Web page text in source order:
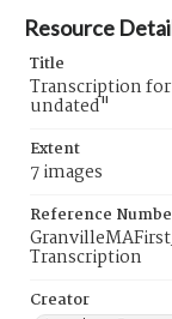
Resource
Title
Transcription
undated"
Extent
7 images
Reference
Transcription
Creator